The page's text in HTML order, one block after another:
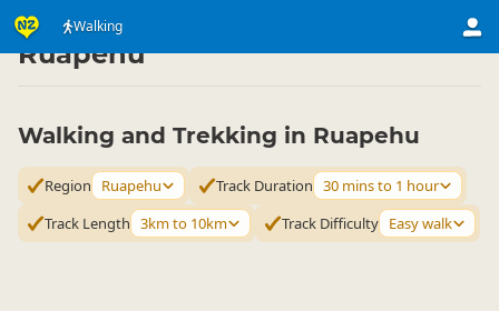
Walking
Activities ▷ Land Activities
Ruapehu
Walking and Trekking in Ruapehu
Region Ruapehu Track Duration 30 mins to 1 hour
Track Length 3km to 10km Track Difficulty Easy walk